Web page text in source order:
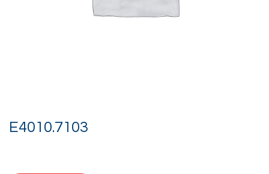
E4010.7103